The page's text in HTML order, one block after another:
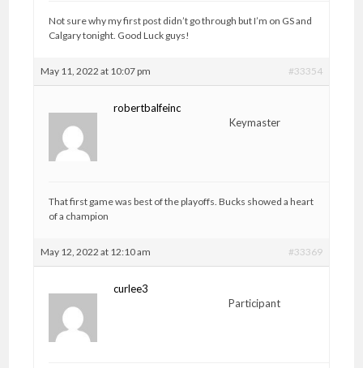
Not sure why my first post didn’t go through but I’m on GS and
Calgary tonight. Good Luck guys!
May 11, 2022 at 10:07 pm #33354
robertbalfeinc
Keymaster
That first game was best of the playoffs. Bucks showed a heart
of a champion
May 12, 2022 at 12:10 am #33369
curlee3
Participant